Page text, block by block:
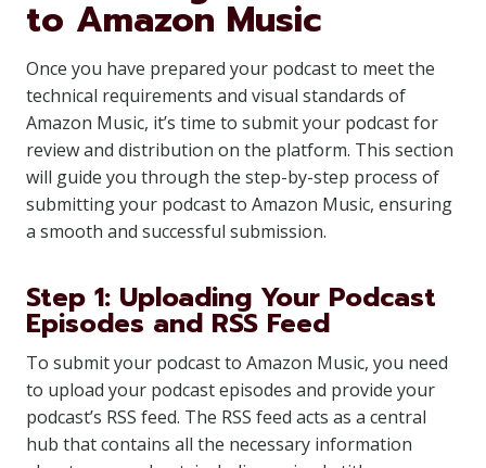
to Amazon Music
Once you have prepared your podcast to meet the
technical requirements and visual standards of
Amazon Music, it’s time to submit your podcast for
review and distribution on the platform. This section
will guide you through the step-by-step process of
submitting your podcast to Amazon Music, ensuring
a smooth and successful submission.
Step 1: Uploading Your Podcast
Episodes and RSS Feed
To submit your podcast to Amazon Music, you need
to upload your podcast episodes and provide your
podcast’s RSS feed. The RSS feed acts as a central
hub that contains all the necessary information